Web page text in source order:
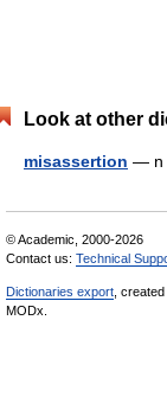
Look at other
misassertion —
© Academic, 2000-2026
Contact us: Technical
Dictionaries export ,
MODx.